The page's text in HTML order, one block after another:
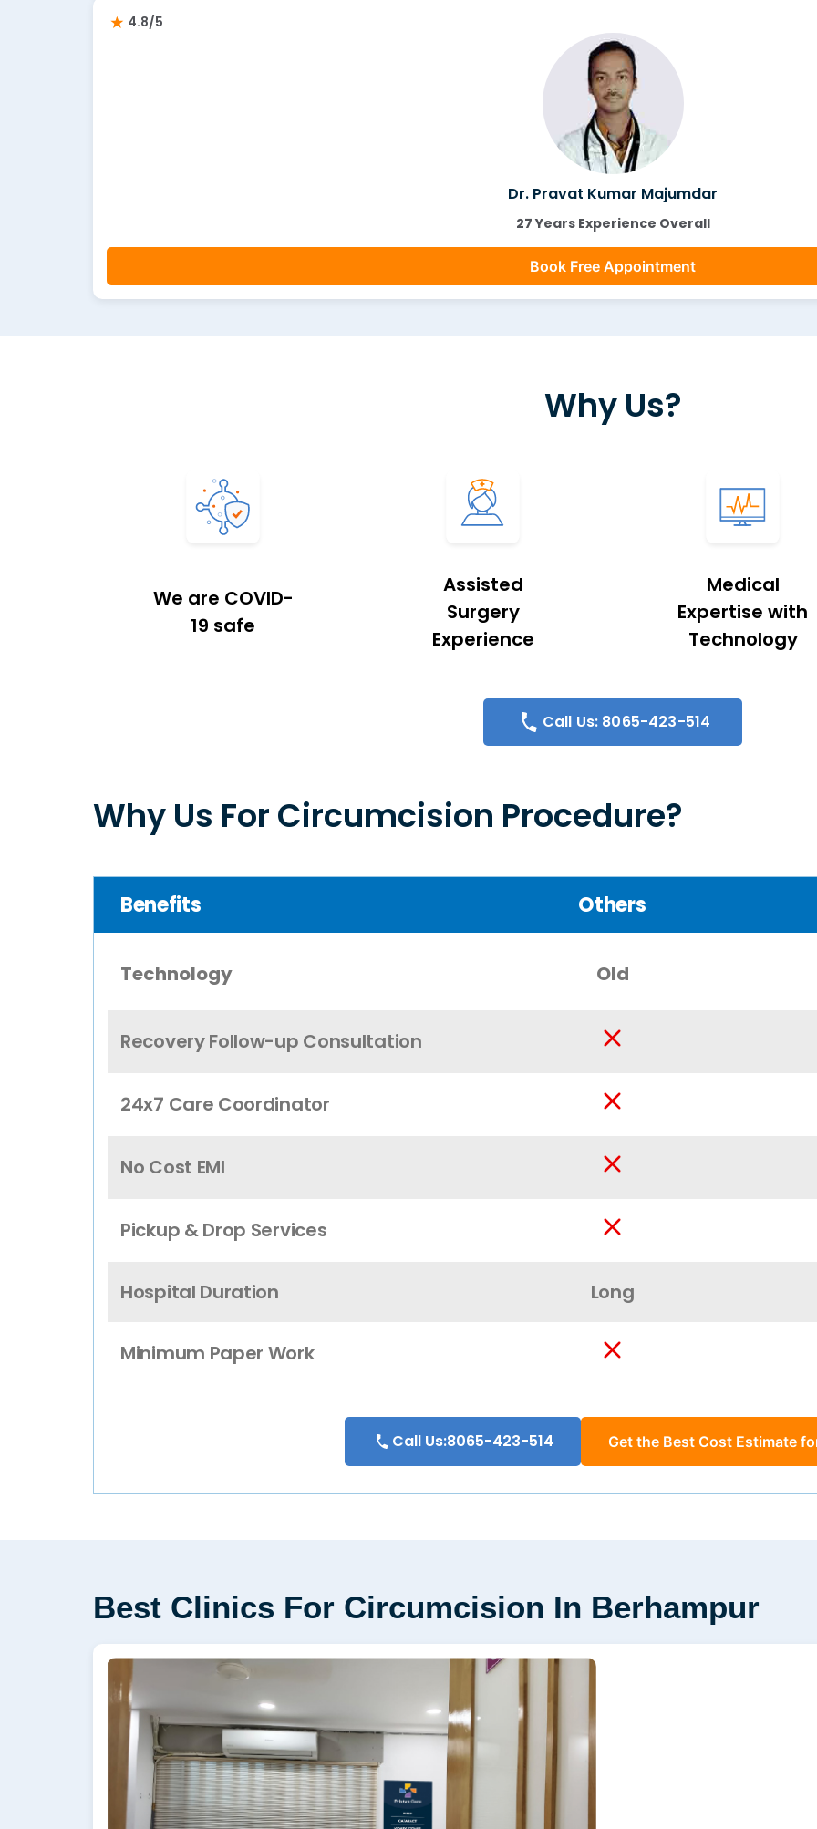
4.8/5
Dr. Pravat Kumar Majumdar
27 Years Experience Overall
Book Free Appointment
Why Us?
We are COVID-
19 safe
Assisted
Surgery
Experience
Medical
Expertise with
Technology
Call Us: 8065-423-514
Why Us For Circumcision Procedure?
Benefits Others
Technology Old
Recovery Follow-up Consultation
24x7 Care Coordinator
No Cost EMI
Pickup & Drop Services
Hospital Duration Long
Minimum Paper Work
Call Us:8065-423-514 Get the Best Cost Estimate
Best Clinics For Circumcision In Berhampur